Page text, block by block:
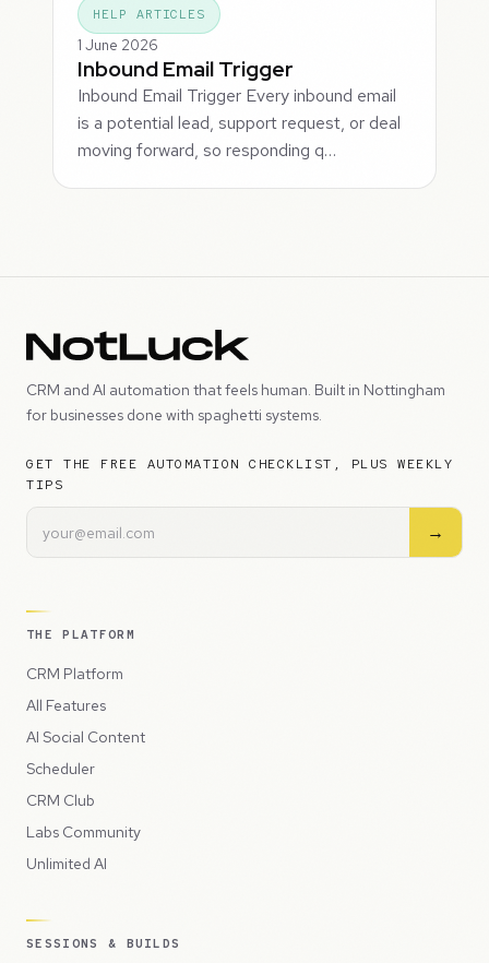
HELP ARTICLES
1 June 2026
Inbound Email Trigger
Inbound Email Trigger Every inbound email
is a potential lead, support request, or deal
moving forward, so responding q…
CRM and AI automation that feels human. Built in Nottingham
for businesses done with spaghetti systems.
GET THE FREE AUTOMATION CHECKLIST, PLUS WEEKLY
TIPS
→
THE PLATFORM
CRM Platform
All Features
AI Social Content
Scheduler
CRM Club
Labs Community
Unlimited AI
SESSIONS & BUILDS